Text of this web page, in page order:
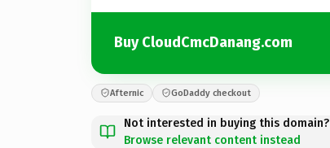
Buy CloudCmcDanang.com
Afternic GoDaddy checkout
Not interested in buying this domain?
Browse relevant content instead